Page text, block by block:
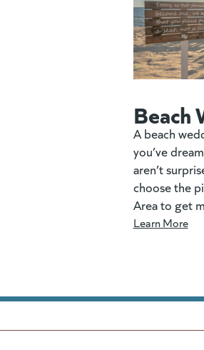
Beach
A beach
you’ve
aren’t
choose the
Area to get
Learn More